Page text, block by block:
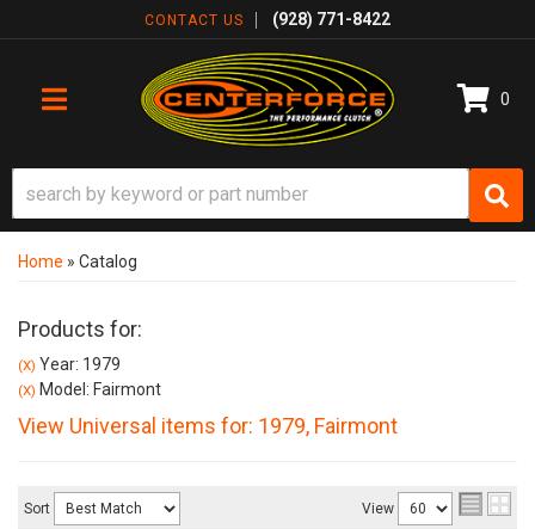
CONTACT US (928) 771-8422
TOGGLE NAVIGATION
0
Home » Catalog
Products for:
(X) Year: 1979
(X) Model: Fairmont
View Universal items for: 1979, Fairmont
Sort View